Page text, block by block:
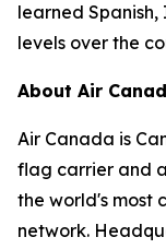
learned
levels over the
About Air
Air Canada is
flag carrier and
the world's most
network.